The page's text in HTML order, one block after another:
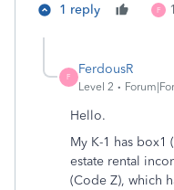
1 reply F
F
FerdousR
Level 2
Hello.
My K-1 has box1
estate rental
(Code Z), which